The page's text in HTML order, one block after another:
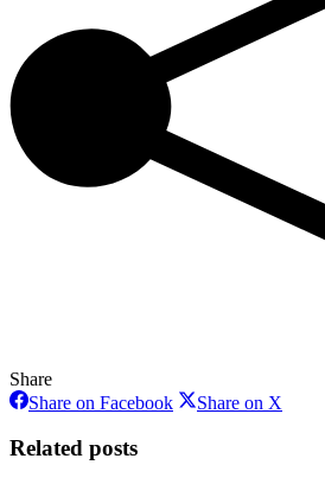
Share
Share on FacebookShareShare on X
Related posts